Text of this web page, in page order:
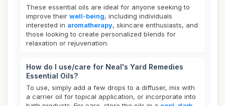
These essential oils are ideal for anyone seeking to
improve their well-being, including individuals
interested in aromatherapy, skincare enthusiasts, and
those looking to create personalized blends for
relaxation or rejuvenation.
How do I use/care for Neal's Yard Remedies
Essential Oils?
To use, simply add a few drops to a diffuser, mix with
a carrier oil for topical application, or incorporate into